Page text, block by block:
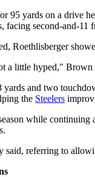
95 yards on a drive
facing second-and-11
Roethlisberger
a little hyped," Brown
yards and two
the Steelers
while
said, referring to